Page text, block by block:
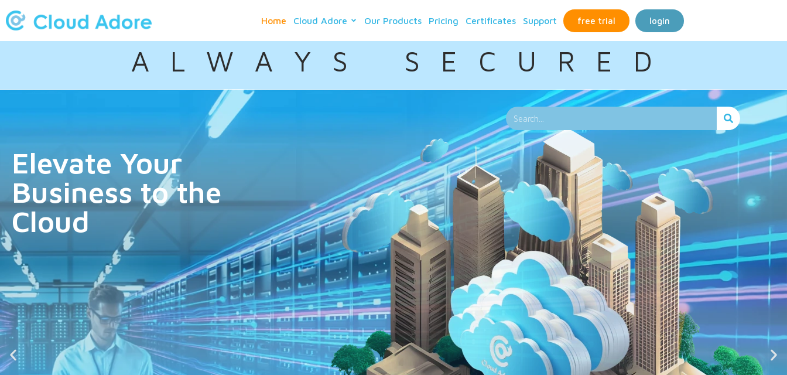
Home Cloud Adore Our Products Pricing Certificates Support free trial login
A L W A Y S S E C U R E D
Elevate Your
Business to the
Cloud